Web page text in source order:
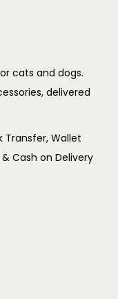
cats and dogs.
delivered
Transfer, Wallet
Cash on Delivery